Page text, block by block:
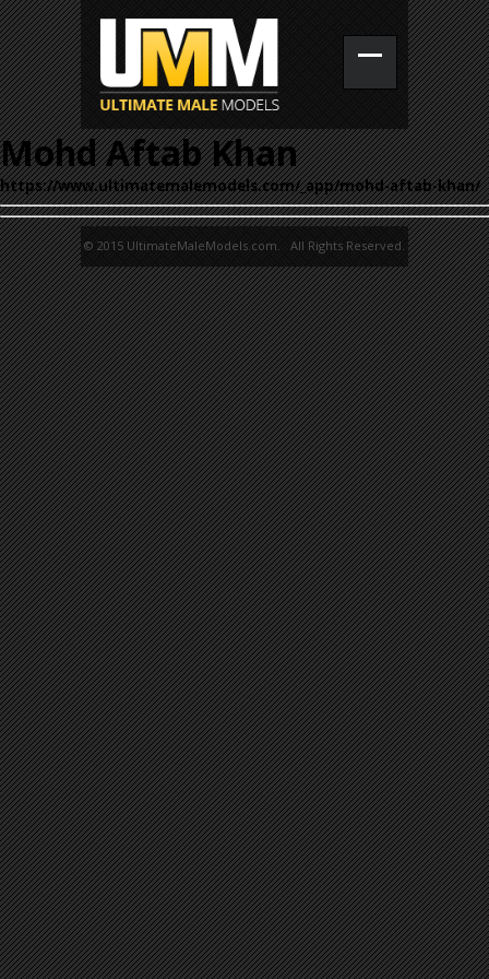
Mohd Aftab Khan
https://www.ultimatemalemodels.com/_app/mohd-aftab-khan/
© 2015 UltimateMaleModels.com. All Rights Reserved.